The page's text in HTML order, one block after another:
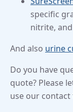
specific
nitrite,
And also urine
Do you have
quote? Please
use our